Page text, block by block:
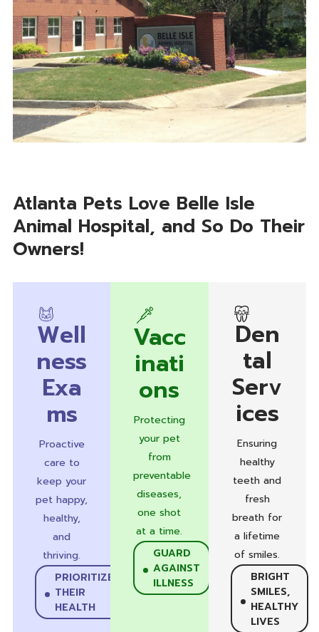
Atlanta Pets Love Belle Isle
Animal Hospital, and So Do Their
Owners!
Well
ness
Exa
ms
Proactive
care to
keep your
pet happy,
healthy,
and
thriving.
PRIORITIZE
THEIR
HEALTH
Vacc
inati
ons
Protecting
your pet
from
preventable
diseases,
one shot
at a time.
GUARD
AGAINST
ILLNESS
Den
tal
Serv
ices
Ensuring
healthy
teeth and
fresh
breath for
a lifetime
of smiles.
BRIGHT
SMILES,
HEALTHY
LIVES